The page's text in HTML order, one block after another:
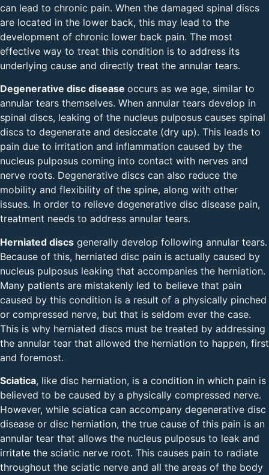
can lead to chronic pain. When the damaged spinal discs
are located in the lower back, this may lead to the
development of chronic lower back pain. The most
effective way to treat this condition is to address its
underlying cause and directly treat the annular tears.
Degenerative disc disease occurs as we age, similar to
annular tears themselves. When annular tears develop in
spinal discs, leaking of the nucleus pulposus causes spinal
discs to degenerate and desiccate (dry up). This leads to
pain due to irritation and inflammation caused by the
nucleus pulposus coming into contact with nerves and
nerve roots. Degenerative discs can also reduce the
mobility and flexibility of the spine, along with other
issues. In order to relieve degenerative disc disease pain,
treatment needs to address annular tears.
Herniated discs generally develop following annular tears.
Because of this, herniated disc pain is actually caused by
nucleus pulposus leaking that accompanies the herniation.
Many patients are mistakenly led to believe that pain
caused by this condition is a result of a physically pinched
or compressed nerve, but that is seldom ever the case.
This is why herniated discs must be treated by addressing
the annular tear that allowed the herniation to happen, first
and foremost.
Sciatica, like disc herniation, is a condition in which pain is
believed to be caused by a physically compressed nerve.
However, while sciatica can accompany degenerative disc
disease or disc herniation, the true cause of this pain is an
annular tear that allows the nucleus pulposus to leak and
irritate the sciatic nerve root. This causes pain to radiate
throughout the sciatic nerve and all the areas of the body